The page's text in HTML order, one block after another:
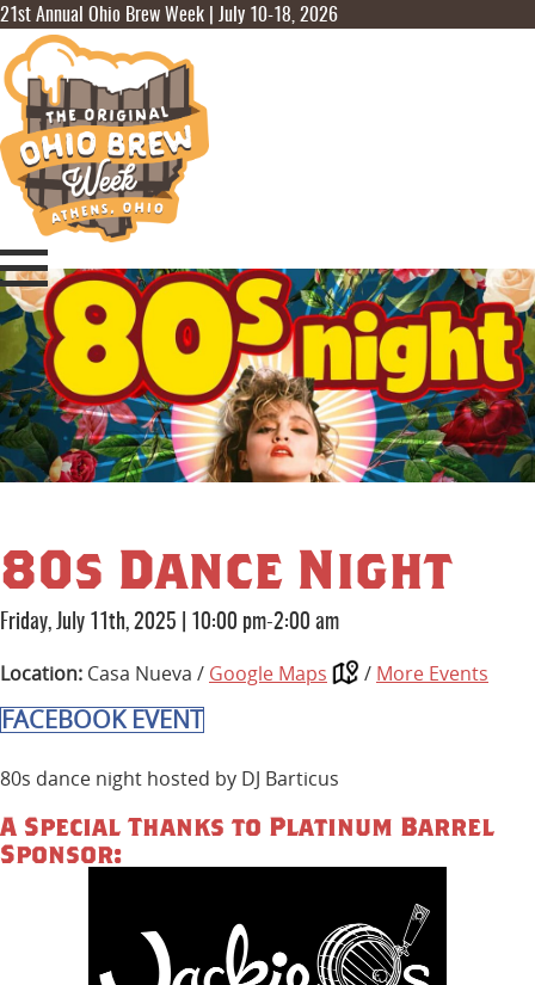
21st Annual Ohio Brew Week | July 10-18, 2026
80s Dance Night
Friday, July 11th, 2025 10:00 pm-2:00 am
Location: Casa Nueva / Google Maps / More Events
FACEBOOK EVENT
80s dance night hosted by DJ Barticus
A Special Thanks to Platinum Barrel
Sponsor: